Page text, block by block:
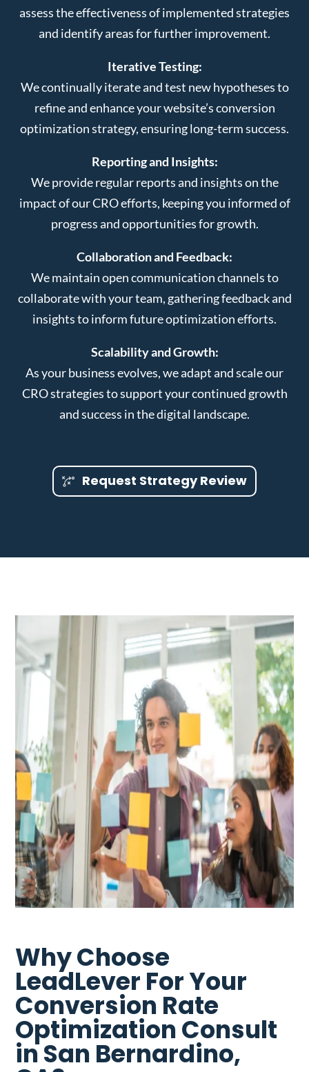
assess the effectiveness of implemented strategies
and identify areas for further improvement.
Iterative Testing:
We continually iterate and test new hypotheses to
refine and enhance your website’s conversion
optimization strategy, ensuring long-term success.
Reporting and Insights:
We provide regular reports and insights on the
impact of our CRO efforts, keeping you informed of
progress and opportunities for growth.
Collaboration and Feedback:
We maintain open communication channels to
collaborate with your team, gathering feedback and
insights to inform future optimization efforts.
Scalability and Growth:
As your business evolves, we adapt and scale our
CRO strategies to support your continued growth
and success in the digital landscape.
Request Strategy Review
Why Choose
LeadLever For Your
Conversion Rate
Optimization Consult
in San Bernardino,